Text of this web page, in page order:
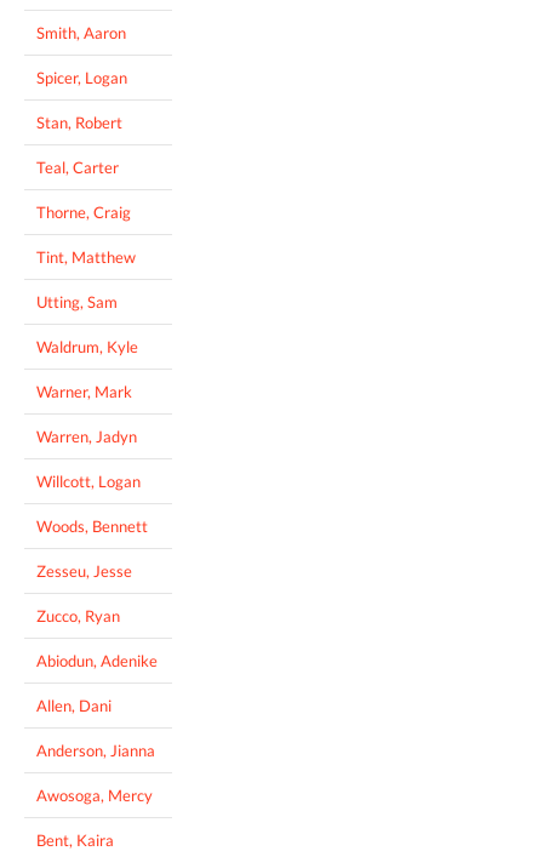
Smith, Aaron
Spicer, Logan
Stan, Robert
Teal, Carter
Thorne, Craig
Tint, Matthew
Utting, Sam
Waldrum, Kyle
Warner, Mark
Warren, Jadyn
Willcott, Logan
Woods, Bennett
Zesseu, Jesse
Zucco, Ryan
Abiodun, Adenike
Allen, Dani
Anderson, Jianna
Awosoga, Mercy
Bent, Kaira